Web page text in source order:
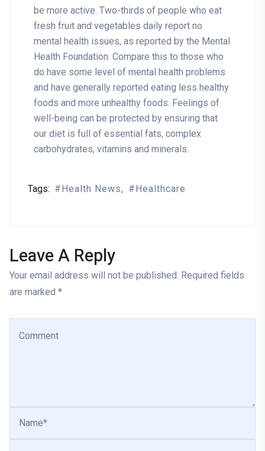
be more active. Two-thirds of people who eat
fresh fruit and vegetables daily report no
mental health issues, as reported by the Mental
Health Foundation. Compare this to those who
do have some level of mental health problems
and have generally reported eating less healthy
foods and more unhealthy foods. Feelings of
well-being can be protected by ensuring that
our diet is full of essential fats, complex
carbohydrates, vitamins and minerals.
Tags: Health News Healthcare
Leave A Reply
Your email address will not be published. Required fields
are marked *